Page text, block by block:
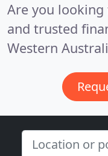
Are you
and trusted
Western